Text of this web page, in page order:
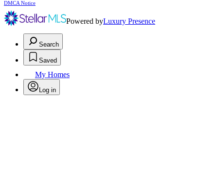
DMCA Notice
Powered byLuxury Presence
Search
Saved
My Homes
Log in